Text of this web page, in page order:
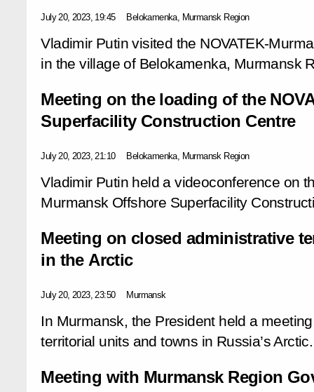
July 20, 2023, 19:45 Belokamenka, Murmansk Region
Vladimir Putin visited the NOVATEK-
in the village of Belokamenka, Murmansk
Meeting on the loading of the
Superfacility Construction Centre
July 20, 2023, 21:10 Belokamenka, Murmansk Region
Vladimir Putin held a videoconference on
Murmansk Offshore Superfacility
Meeting on closed administrative
in the Arctic
July 20, 2023, 23:50 Murmansk
In Murmansk, the President held a
territorial units and towns in Russia’s Arctic.
Meeting with Murmansk Region